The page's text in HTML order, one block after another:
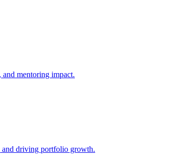
and mentoring impact.
and driving portfolio growth.